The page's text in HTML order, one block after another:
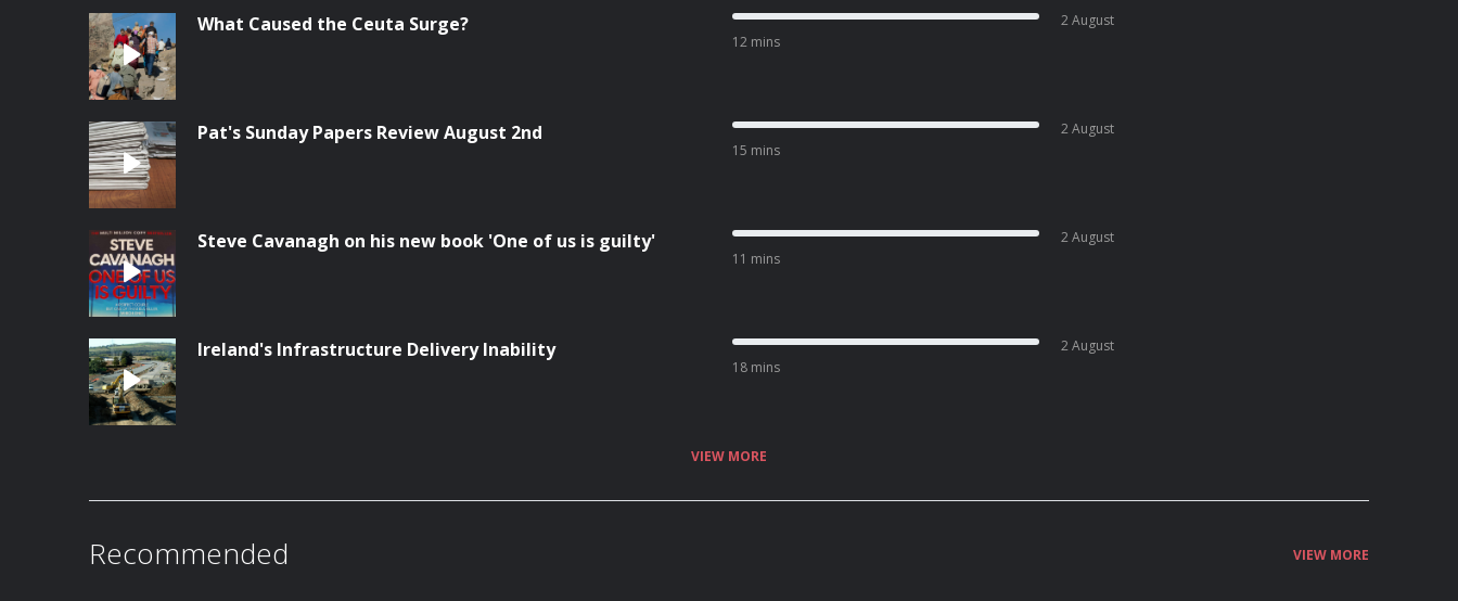
What Caused the Ceuta Surge?
12 mins
2 August
Pat's Sunday Papers Review August 2nd
15 mins
2 August
Steve Cavanagh on his new book 'One of us is guilty'
11 mins
2 August
Ireland's Infrastructure Delivery Inability
18 mins
2 August
VIEW MORE
Recommended VIEW MORE